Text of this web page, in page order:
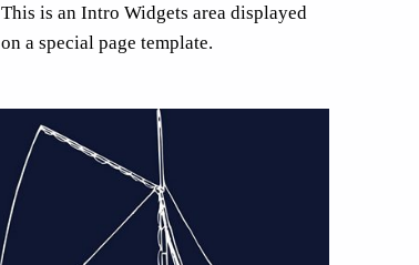
This is an Intro Widgets area displayed
on a special page template.